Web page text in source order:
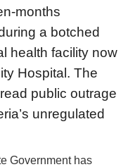
months
a botched
health facility now
Hospital. The
public outrage
unregulated
Government has